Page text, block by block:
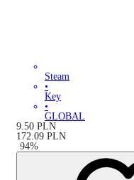
Steam
•
Key
•
GLOBAL
9.50 PLN
172.09 PLN
-94%